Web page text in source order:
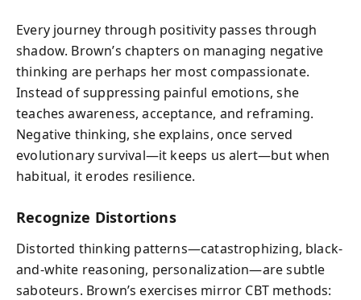
Every journey through positivity passes through
shadow. Brown’s chapters on managing negative
thinking are perhaps her most compassionate.
Instead of suppressing painful emotions, she
teaches awareness, acceptance, and reframing.
Negative thinking, she explains, once served
evolutionary survival—it keeps us alert—but when
habitual, it erodes resilience.
Recognize Distortions
Distorted thinking patterns—catastrophizing, black-
and-white reasoning, personalization—are subtle
saboteurs. Brown’s exercises mirror CBT methods: